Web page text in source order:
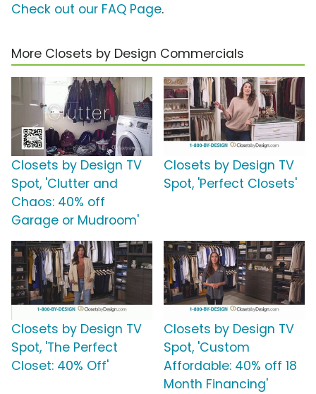
Check out our FAQ Page.
More Closets by Design Commercials
Closets by Design TV
Spot, 'Clutter and
Chaos: 40% off
Garage or Mudroom'
Closets by Design TV
Spot, 'Perfect Closets'
Closets by Design TV
Spot, 'The Perfect
Closet: 40% Off'
Closets by Design TV
Spot, 'Custom
Affordable: 40% off 18
Month Financing'